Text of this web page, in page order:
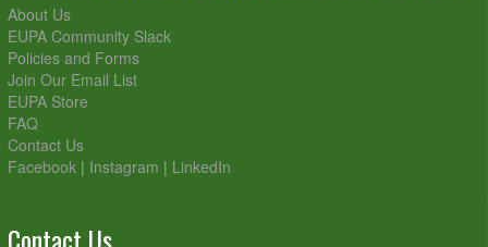
About Us
EUPA Community Slack
Policies and Forms
Join Our Email List
EUPA Store
FAQ
Contact Us
Facebook | Instagram | LinkedIn